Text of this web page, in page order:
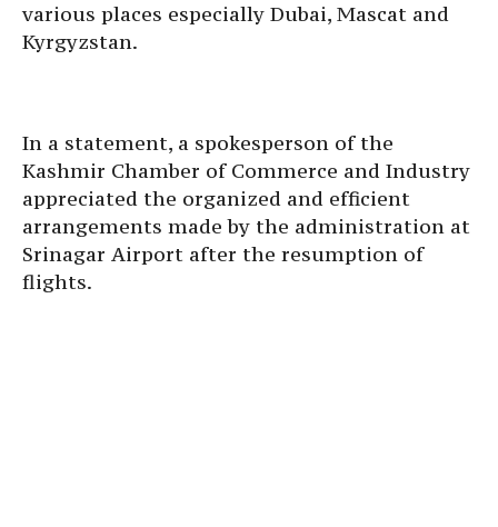
various places especially Dubai, Mascat and
Kyrgyzstan.
In a statement, a spokesperson of the
Kashmir Chamber of Commerce and Industry
appreciated the organized and efficient
arrangements made by the administration at
Srinagar Airport after the resumption of
flights.